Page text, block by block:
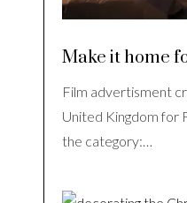
Make it home
Film advertisment
United Kingdom for
the category:…